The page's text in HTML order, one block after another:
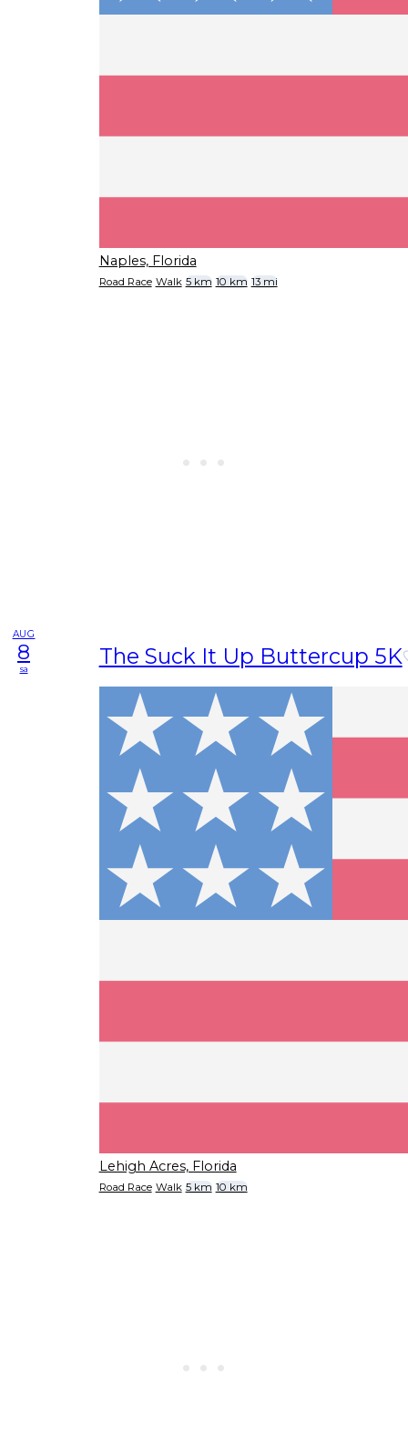
Naples, Florida
Road Race Walk 5 km 10 km 13 mi
AUG
8
sa The Suck It Up Buttercup 5K
Lehigh Acres, Florida
Road Race Walk 5 km 10 km